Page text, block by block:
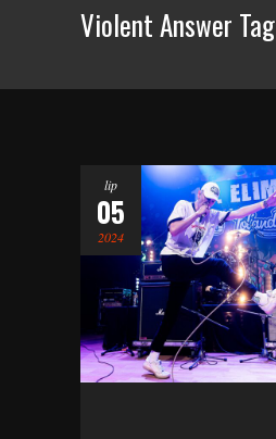
Violent Answer Tag
lip
05
2024